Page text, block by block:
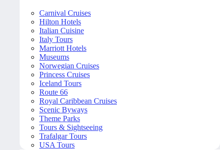
Carnival Cruises
Hilton Hotels
Italian Cuisine
Italy Tours
Marriott Hotels
Museums
Norwegian Cruises
Princess Cruises
Iceland Tours
Route 66
Royal Caribbean Cruises
Scenic Byways
Theme Parks
Tours & Sightseeing
Trafalgar Tours
USA Tours